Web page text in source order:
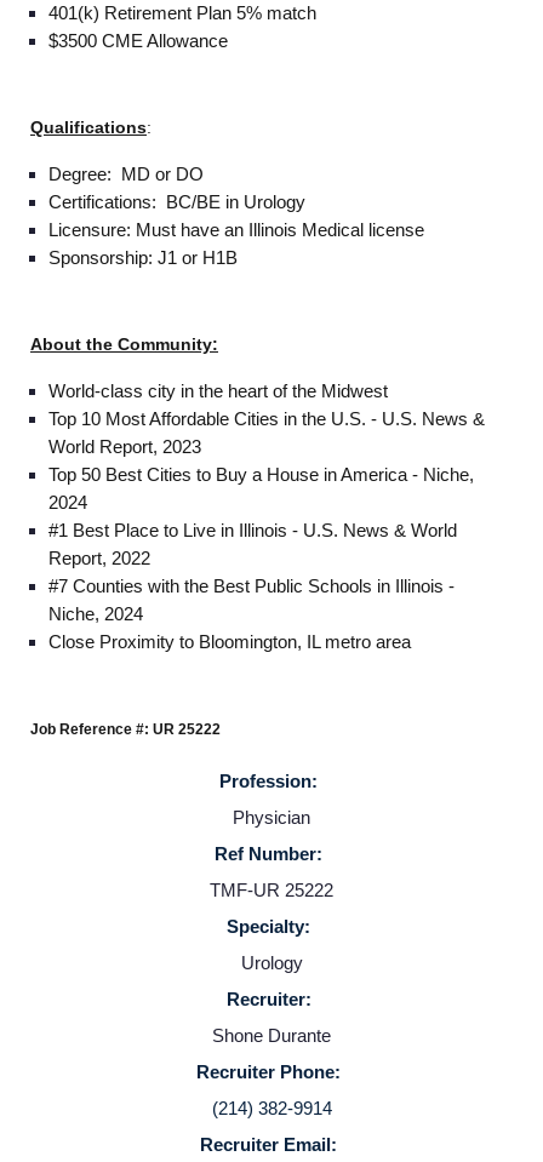
Home
Employers
Service Lines
About us
Resources
Contact Us
Login
401(k) Retirement Plan 5% match
$3500 CME Allowance
Qualifications:
Degree: MD or DO
Certifications: BC/BE in Urology
Licensure: Must have an Illinois Medical license
Sponsorship: J1 or H1B
About the Community:
World-class city in the heart of the Midwest
Top 10 Most Affordable Cities in the U.S. - U.S. News &
World Report, 2023
Top 50 Best Cities to Buy a House in America - Niche,
2024
#1 Best Place to Live in Illinois - U.S. News & World
Report, 2022
#7 Counties with the Best Public Schools in Illinois -
Niche, 2024
Close Proximity to Bloomington, IL metro area
Job Reference #: UR 25222
Profession:
Physician
Ref Number:
TMF-UR 25222
Specialty:
Urology
Recruiter:
Shone Durante
Recruiter Phone:
(214) 382-9914
Recruiter Email: